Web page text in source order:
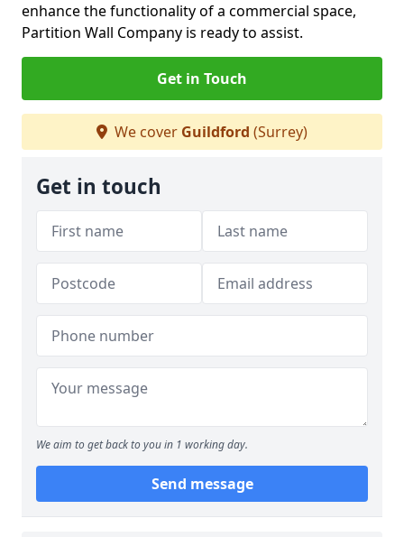
enhance the functionality of a commercial space,
Partition Wall Company is ready to assist.
Get in Touch
We cover Guildford (Surrey)
Get in touch
We aim to get back to you in 1 working day.
Send message